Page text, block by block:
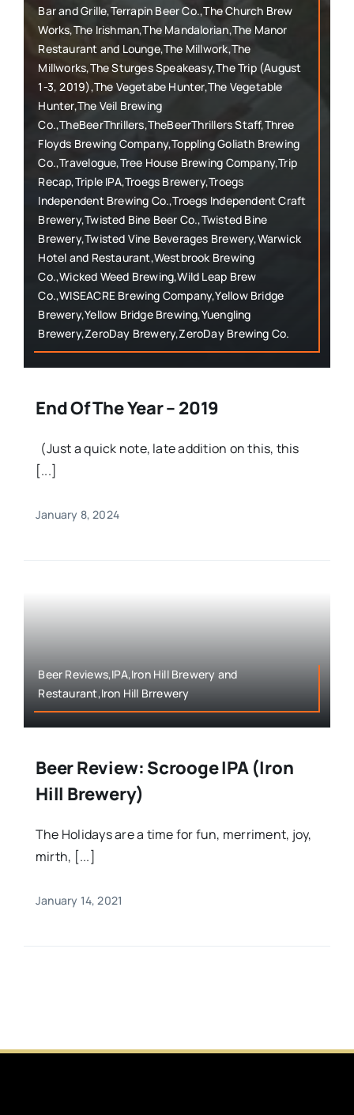
Bar and Grille,Terrapin Beer Co.,The Church Brew
Works,The Irishman,The Mandalorian,The Manor
Restaurant and Lounge,The Millwork,The
Millworks,The Sturges Speakeasy,The Trip (August
1-3, 2019),The Vegetabe Hunter,The Vegetable
Hunter,The Veil Brewing
Co.,TheBeerThrillers,TheBeerThrillers Staff,Three
Floyds Brewing Company,Toppling Goliath Brewing
Co.,Travelogue,Tree House Brewing Company,Trip
Recap,Triple IPA,Troegs Brewery,Troegs
Independent Brewing Co.,Troegs Independent Craft
Brewery,Twisted Bine Beer Co.,Twisted Bine
Brewery,Twisted Vine Beverages Brewery,Warwick
Hotel and Restaurant,Westbrook Brewing
Co.,Wicked Weed Brewing,Wild Leap Brew
Co.,WISEACRE Brewing Company,Yellow Bridge
Brewery,Yellow Bridge Brewing,Yuengling
Brewery,ZeroDay Brewery,ZeroDay Brewing Co.
End Of The Year – 2019
(Just a quick note, late addition on this, this
[...]
January 8, 2024
Beer Reviews,IPA,Iron Hill Brewery and
Restaurant,Iron Hill Brrewery
Beer Review: Scrooge IPA (Iron
Hill Brewery)
The Holidays are a time for fun, merriment, joy,
mirth, [...]
January 14, 2021